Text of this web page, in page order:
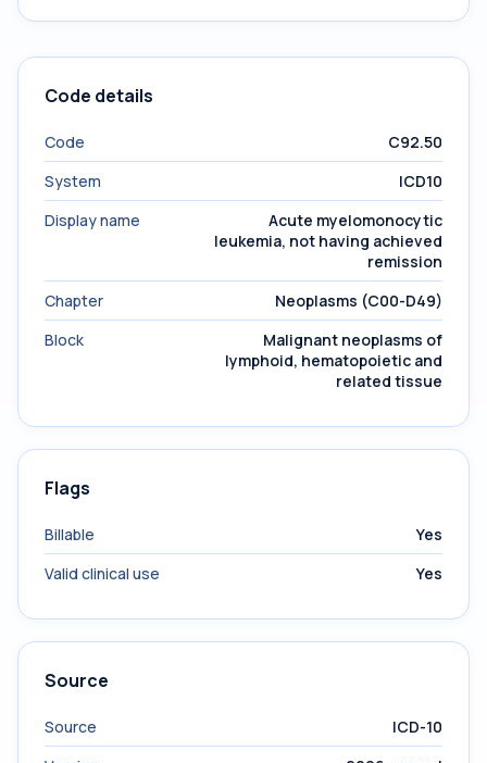
Code details
Code
C92.50
System
ICD10
Display name
Acute myelomonocytic
leukemia, not having achieved
remission
Chapter
Neoplasms (C00-D49)
Block
Malignant neoplasms of
lymphoid, hematopoietic and
related tissue
Flags
Billable
Yes
Valid clinical use
Yes
Source
Source
ICD-10